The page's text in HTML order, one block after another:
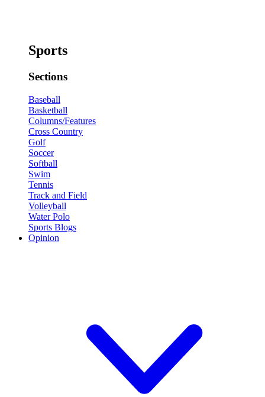
Sports
Sections
Baseball
Basketball
Columns/Features
Cross Country
Golf
Soccer
Softball
Swim
Tennis
Track and Field
Volleyball
Water Polo
Sports Blogs
Opinion